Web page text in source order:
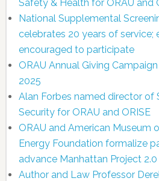
Safety & Health for ORAU and
National Supplemental
celebrates 20 years of service;
encouraged to participate
ORAU Annual Giving
2025
Alan Forbes named director of
Security for ORAU and ORISE
ORAU and American Museum
Energy Foundation formalize
advance Manhattan Project 2.0
Author and Law Professor